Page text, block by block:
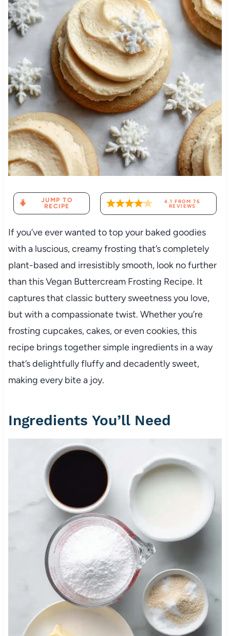
JUMP TO
RECIPE
4.1 FROM76
REVIEWS
If you’ve ever wanted to top your baked goodies
with a luscious, creamy frosting that’s completely
plant-based and irresistibly smooth, look no further
than this Vegan Buttercream Frosting Recipe. It
captures that classic buttery sweetness you love,
but with a compassionate twist. Whether you’re
frosting cupcakes, cakes, or even cookies, this
recipe brings together simple ingredients in a way
that’s delightfully fluffy and decadently sweet,
making every bite a joy.
Ingredients You’ll Need